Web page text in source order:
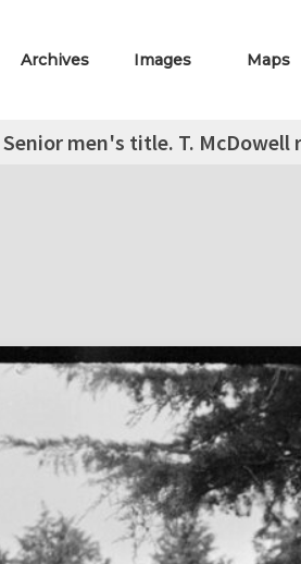
Archives Images Maps
Senior men's title. T.